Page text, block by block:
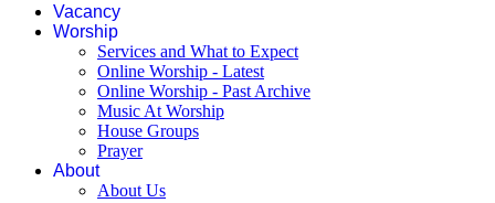
Vacancy
Worship
Services and What to Expect
Online Worship - Latest
Online Worship - Past Archive
Music At Worship
House Groups
Prayer
About
About Us